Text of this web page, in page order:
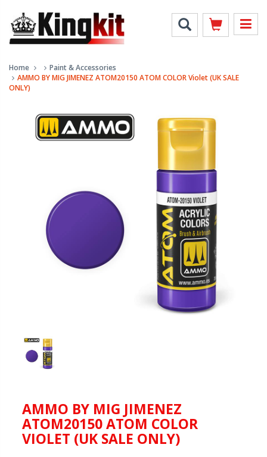
Home
Paint & Accessories
AMMO BY MIG JIMENEZ ATOM20150 ATOM COLOR Violet (UK SALE
ONLY)
AMMO BY MIG JIMENEZ
ATOM20150 ATOM COLOR
VIOLET (UK SALE ONLY)